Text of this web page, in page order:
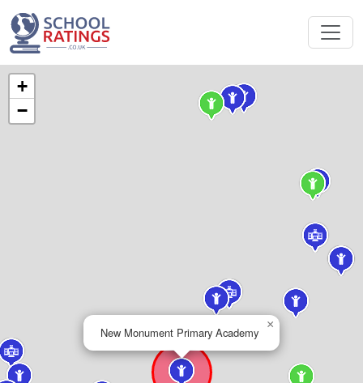
New Monument Primary Academy
×
+
−